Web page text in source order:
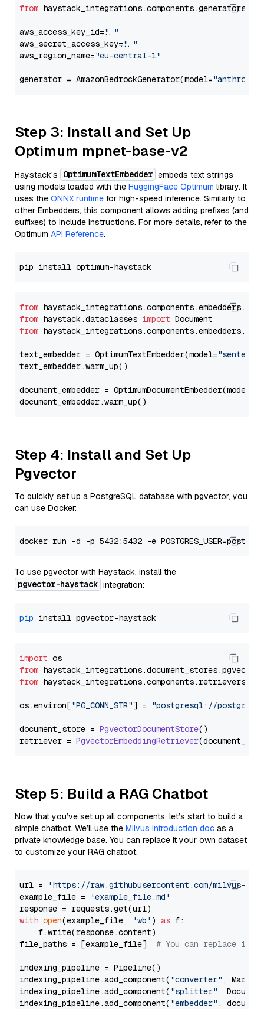
from
aws_access_key_id="..."
aws_secret_access_key="..."
aws_region_name="eu-central-1"
generator = AmazonBedrockGenerator(model=
Step 3: Install and Set Up
Optimum mpnet-base-v2
Haystack's OptimumTextEmbedder embeds text strings
using models loaded with the HuggingFace Optimum library. It
uses the ONNX runtime for high-speed inference. Similarly to
other Embedders, this component allows adding prefixes (and
suffixes) to include instructions. For more details, refer to the
Optimum API Reference.
from
from haystack.dataclasses import
from
text_embedder = OptimumTextEmbedder(model=
text_embedder.warm_up()
document_embedder = OptimumDocumentEmbedder(model=
Step 4: Install and Set Up
Pgvector
To quickly set up a PostgreSQL database with pgvector, you
can use Docker:
To use pgvector with Haystack, install the
pgvector-haystack integration:
pip
import
from haystack_integrations.document_stores.pgvector
from haystack_integrations.components.retrievers
os.environ["PG_CONN_STR"] = "postgresql://
document_store = PgvectorDocumentStore()
retriever = PgvectorEmbeddingRetriever
Step 5: Build a RAG Chatbot
Now that you’ve set up all components, let’s start to build a
simple chatbot. We’ll use the Milvus introduction doc as a
private knowledge base. You can replace it your own dataset
to customize your RAG chatbot.
url =
'https://raw.githubusercontent.com/milvus-
example_file =
'example_file.md'
with open(example_file, 'wb' ) as f:
    f.write(response.content)
file_paths = [example_file] # You can replace it
indexing_pipeline = Pipeline()
indexing_pipeline.add_component( "converter" ,
indexing_pipeline.add_component( "splitter" ,
indexing_pipeline.add_component( "embedder" ,